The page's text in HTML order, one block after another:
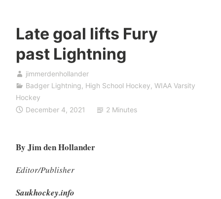
Late goal lifts Fury
past Lightning
jimmerdenhollander
Badger Lightning, High School Hockey, WIAA Varsity
Hockey
December 4, 2021
2 Minutes
By Jim den Hollander
Editor/Publisher
Saukhockey.info